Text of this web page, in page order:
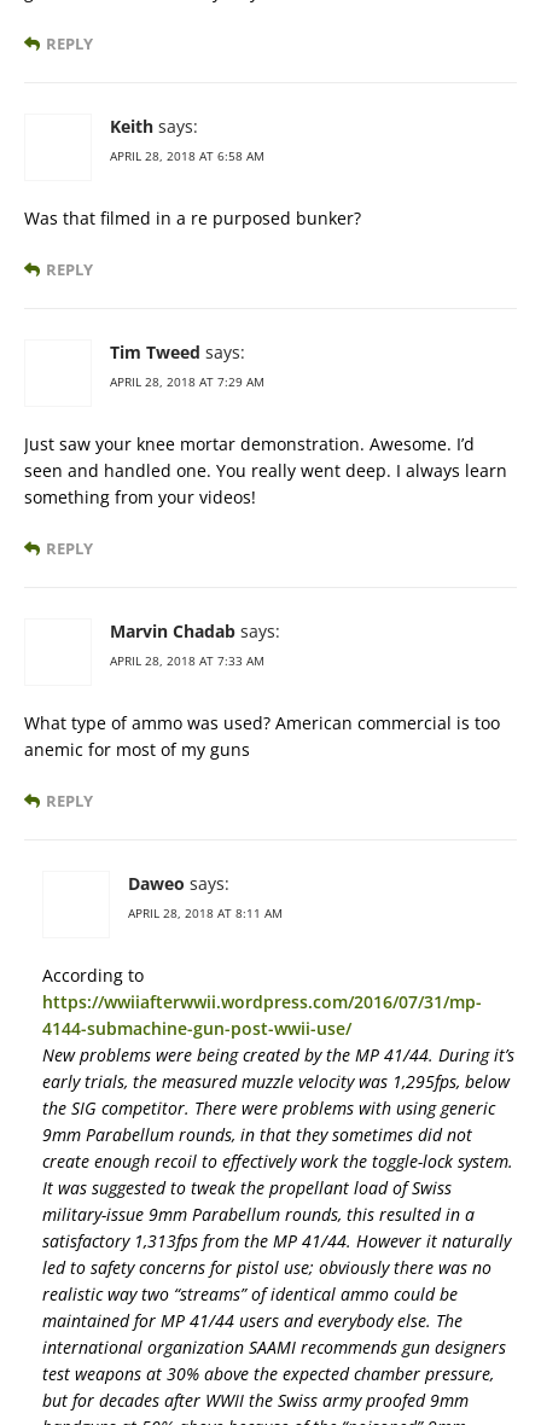
REPLY
Keith says:
APRIL 28, 2018 AT 6:58 AM
Was that filmed in a re purposed bunker?
REPLY
Tim Tweed says:
APRIL 28, 2018 AT 7:29 AM
Just saw your knee mortar demonstration. Awesome. I’d
seen and handled one. You really went deep. I always learn
something from your videos!
REPLY
Marvin Chadab says:
APRIL 28, 2018 AT 7:33 AM
What type of ammo was used? American commercial is too
anemic for most of my guns
REPLY
Daweo says:
APRIL 28, 2018 AT 8:11 AM
According to
https://wwiiafterwwii.wordpress.com/2016/07/31/mp-
4144-submachine-gun-post-wwii-use/
New problems were being created by the MP 41/44. During it’s
early trials, the measured muzzle velocity was 1,295fps, below
the SIG competitor. There were problems with using generic
9mm Parabellum rounds, in that they sometimes did not
create enough recoil to effectively work the toggle-lock system.
It was suggested to tweak the propellant load of Swiss
military-issue 9mm Parabellum rounds, this resulted in a
satisfactory 1,313fps from the MP 41/44. However it naturally
led to safety concerns for pistol use; obviously there was no
realistic way two “streams” of identical ammo could be
maintained for MP 41/44 users and everybody else. The
international organization SAAMI recommends gun designers
test weapons at 30% above the expected chamber pressure,
but for decades after WWII the Swiss army proofed 9mm